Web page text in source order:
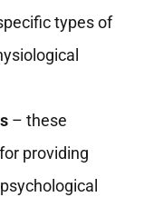
types of
– these
providing